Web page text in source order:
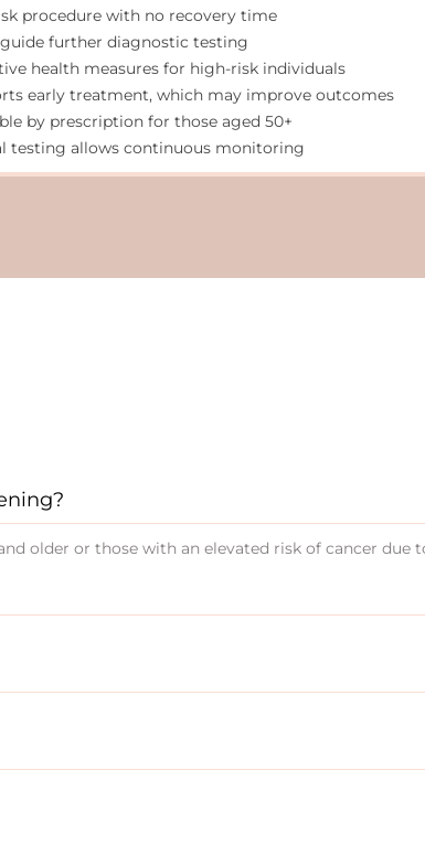
procedure with no recovery time
further diagnostic testing
health measures for high-risk individuals
early treatment, which may improve outcomes
by prescription for those aged 50+
testing allows continuous monitoring
older or those with an elevated risk of cancer